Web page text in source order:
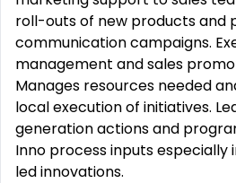
roll-outs of new products and
communication campaigns.
management and sales
Manages resources needed
local execution of initiatives.
generation actions and
Inno process inputs especially
led innovations.